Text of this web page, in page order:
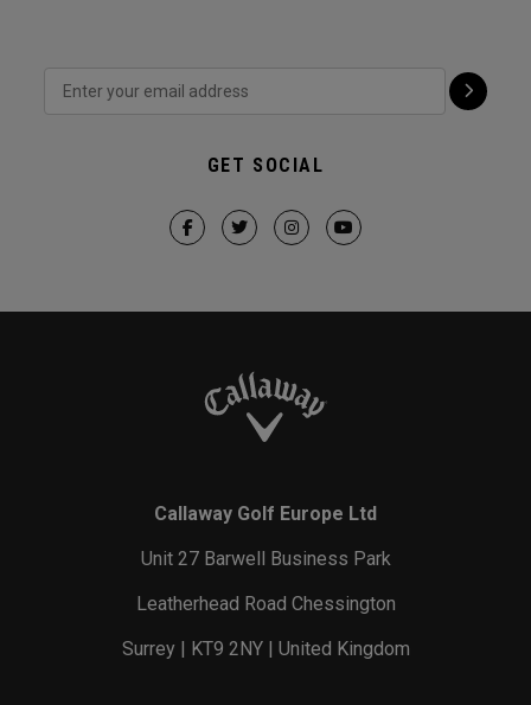
GET SOCIAL
Callaway Golf Europe Ltd
Unit 27 Barwell Business Park
Leatherhead Road Chessington
Surrey | KT9 2NY | United Kingdom